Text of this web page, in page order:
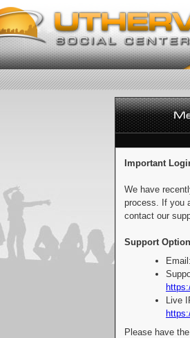
Important
We have
process. If you
contact our
Support
Live
Please have